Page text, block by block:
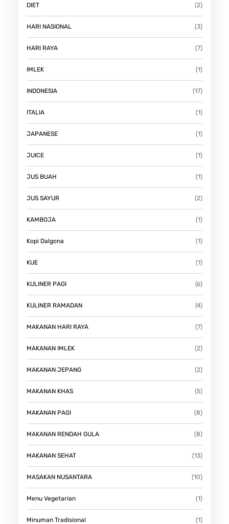
DIET (2)
HARI NASIONAL (3)
HARI RAYA (7)
IMLEK (1)
INDONESIA (17)
ITALIA (1)
JAPANESE (1)
JUICE (1)
JUS BUAH (1)
JUS SAYUR (2)
KAMBOJA (1)
Kopi Dalgona (1)
KUE (1)
KULINER PAGI (6)
KULINER RAMADAN (4)
MAKANAN HARI RAYA (7)
MAKANAN IMLEK (2)
MAKANAN JEPANG (2)
MAKANAN KHAS (5)
MAKANAN PAGI (8)
MAKANAN RENDAH GULA (8)
MAKANAN SEHAT (13)
MASAKAN NUSANTARA (10)
Menu Vegetarian (1)
Minuman Tradisional (1)